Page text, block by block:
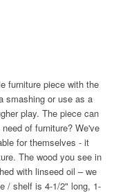
furniture piece with the
smashing or use as a
play. The piece can
of furniture? We've
for themselves - it
The wood you see in
with linseed oil – we
/ shelf is 4-1/2" long, 1-